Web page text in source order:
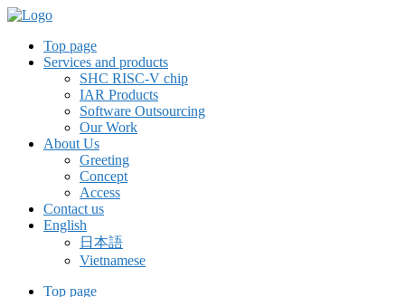
Top page
Services and products
SHC RISC-V chip
IAR Products
Software Outsourcing
Our Work
About Us
Greeting
Concept
Access
Contact us
English
日本語
Vietnamese
Top page